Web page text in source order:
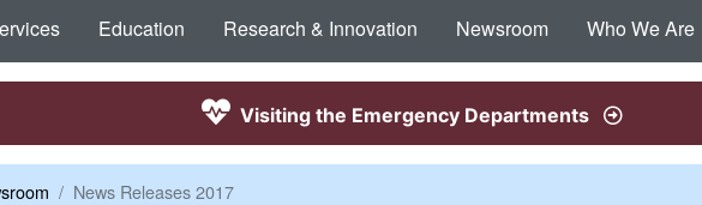
Education Research & Innovation Newsroom Who We Are
Visiting the Emergency Departments
News Releases 2017